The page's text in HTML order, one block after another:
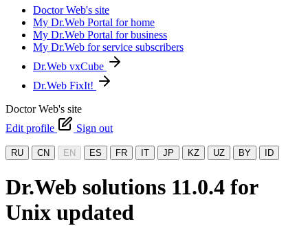
Doctor Web's site
My Dr.Web Portal for home
My Dr.Web Portal for business
My Dr.Web for service subscribers
Dr.Web vxCube
Dr.Web FixIt!
Doctor Web's site
Edit profile
Sign out
RU CN EN ES FR IT JP KZ UZ BY ID
Dr.Web solutions 11.0.4 for
Unix updated